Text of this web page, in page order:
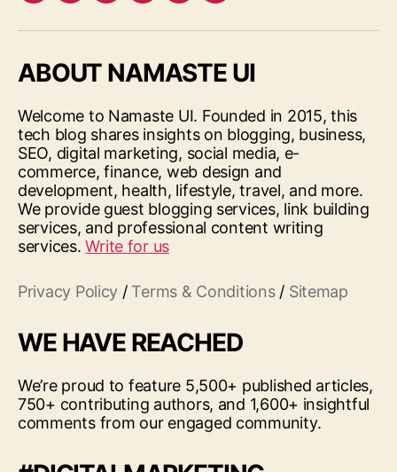
ABOUT NAMASTE UI
Welcome to Namaste UI. Founded in 2015, this
tech blog shares insights on blogging, business,
SEO, digital marketing, social media, e-
commerce, finance, web design and
development, health, lifestyle, travel, and more.
We provide guest blogging services, link building
services, and professional content writing
services.Write for us
Privacy Policy / Terms & Conditions/ Sitemap
WE HAVE REACHED
We’re proud to feature 5,500+ published articles,
750+ contributing authors, and 1,600+ insightful
comments from our engaged community.